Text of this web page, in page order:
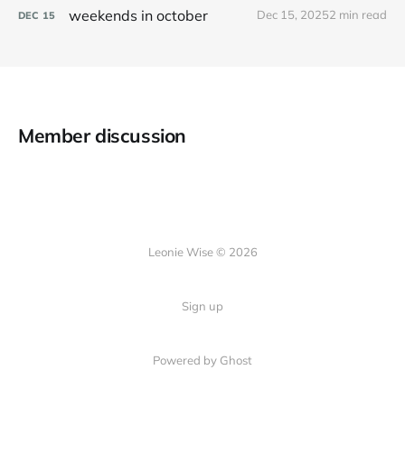
DEC 15 weekends in october Dec 15, 20252 min read
Member discussion
Leonie Wise © 2026
Sign up
Powered by Ghost